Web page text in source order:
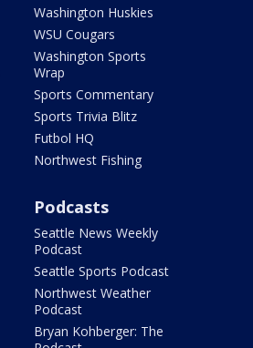
Washington Huskies
WSU Cougars
Washington Sports
Wrap
Sports Commentary
Sports Trivia Blitz
Futbol HQ
Northwest Fishing
Podcasts
Seattle News Weekly
Podcast
Seattle Sports Podcast
Northwest Weather
Podcast
Bryan Kohberger: The